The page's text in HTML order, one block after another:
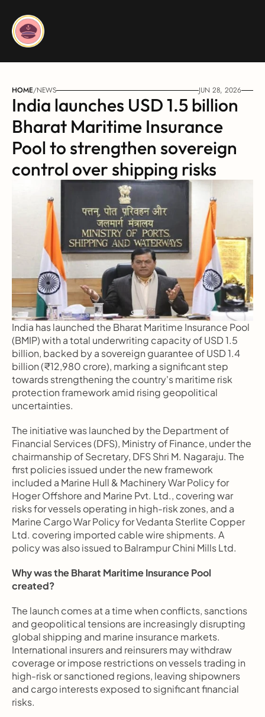
HOME/NEWS JUN 28, 2026
India launches USD 1.5 billion
Bharat Maritime Insurance
Pool to strengthen sovereign
control over shipping risks
India has launched the Bharat Maritime Insurance Pool
(BMIP) with a total underwriting capacity of USD 1.5
billion, backed by a sovereign guarantee of USD 1.4
billion (₹12,980 crore), marking a significant step
towards strengthening the country's maritime risk
protection framework amid rising geopolitical
uncertainties.
The initiative was launched by the Department of
Financial Services (DFS), Ministry of Finance, under the
chairmanship of Secretary, DFS Shri M. Nagaraju. The
first policies issued under the new framework
included a Marine Hull & Machinery War Policy for
Hoger Offshore and Marine Pvt. Ltd., covering war
risks for vessels operating in high-risk zones, and a
Marine Cargo War Policy for Vedanta Sterlite Copper
Ltd. covering imported cable wire shipments. A
policy was also issued to Balrampur Chini Mills Ltd.
Why was the Bharat Maritime Insurance Pool
created?
The launch comes at a time when conflicts, sanctions
and geopolitical tensions are increasingly disrupting
global shipping and marine insurance markets.
International insurers and reinsurers may withdraw
coverage or impose restrictions on vessels trading in
high-risk or sanctioned regions, leaving shipowners
and cargo interests exposed to significant financial
risks.